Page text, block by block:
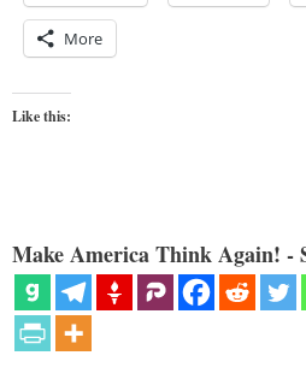
More
Like this:
Make America Think Again! -